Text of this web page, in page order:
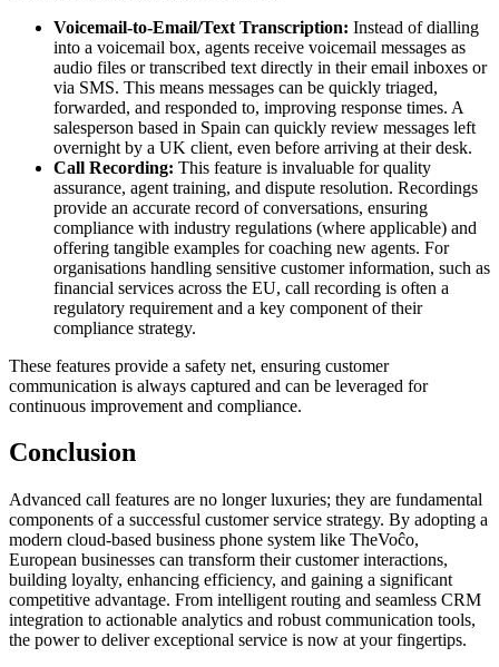
Voicemail-to-Email/Text Transcription: Instead of dialling
into a voicemail box, agents receive voicemail messages as
audio files or transcribed text directly in their email inboxes or
via SMS. This means messages can be quickly triaged,
forwarded, and responded to, improving response times. A
salesperson based in Spain can quickly review messages left
overnight by a UK client, even before arriving at their desk.
Call Recording: This feature is invaluable for quality
assurance, agent training, and dispute resolution. Recordings
provide an accurate record of conversations, ensuring
compliance with industry regulations (where applicable) and
offering tangible examples for coaching new agents. For
organisations handling sensitive customer information, such as
financial services across the EU, call recording is often a
regulatory requirement and a key component of their
compliance strategy.
These features provide a safety net, ensuring customer
communication is always captured and can be leveraged for
continuous improvement and compliance.
Conclusion
Advanced call features are no longer luxuries; they are fundamental
components of a successful customer service strategy. By adopting a
modern cloud-based business phone system like TheVoĉo,
European businesses can transform their customer interactions,
building loyalty, enhancing efficiency, and gaining a significant
competitive advantage. From intelligent routing and seamless CRM
integration to actionable analytics and robust communication tools,
the power to deliver exceptional service is now at your fingertips.